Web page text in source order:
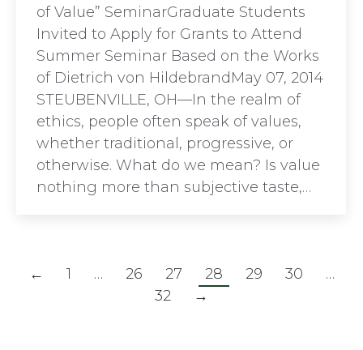
of Value” SeminarGraduate Students
Invited to Apply for Grants to Attend
Summer Seminar Based on the Works
of Dietrich von HildebrandMay 07, 2014
STEUBENVILLE, OH—In the realm of
ethics, people often speak of values,
whether traditional, progressive, or
otherwise. What do we mean? Is value
nothing more than subjective taste,…
← 1 … 26 27 28 29 30
…
32
→